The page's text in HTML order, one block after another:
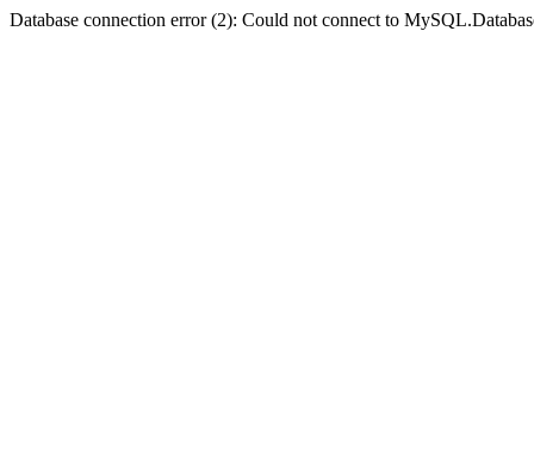
Database connection error (2): Could not connect to